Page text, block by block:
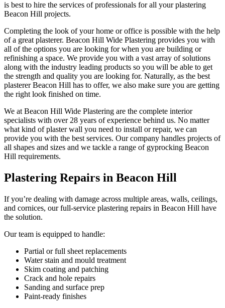
is best to hire the services of professionals for all your plastering
Beacon Hill projects.
Completing the look of your home or office is possible with the help
of a great plasterer. Beacon Hill Wide Plastering provides you with
all of the options you are looking for when you are building or
refinishing a space. We provide you with a vast array of solutions
along with the industry leading products so you will be able to get
the strength and quality you are looking for. Naturally, as the best
plasterer Beacon Hill has to offer, we also make sure you are getting
the right look finished on time.
We at Beacon Hill Wide Plastering are the complete interior
specialists with over 28 years of experience behind us. No matter
what kind of plaster wall you need to install or repair, we can
provide you with the best services. Our company handles projects of
all shapes and sizes and we tackle a range of gyprocking Beacon
Hill requirements.
Plastering Repairs in Beacon Hill
If you’re dealing with damage across multiple areas, walls, ceilings,
and cornices, our full-service plastering repairs in Beacon Hill have
the solution.
Our team is equipped to handle:
Partial or full sheet replacements
Water stain and mould treatment
Skim coating and patching
Crack and hole repairs
Sanding and surface prep
Paint-ready finishes